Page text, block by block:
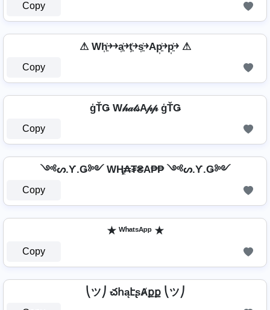
Copy
⚠ Wh͎͍͐￫￫a͎͍͐￫t͎͍͐￫s͎͍͐￫Ap͎͍͐￫p͎͍͐￫ ⚠
Copy
ģŤǤ W𝒽𝒶𝓉𝓈A𝓅𝓅 ģŤǤ
Copy
༺ᔕ.Ƴ.Ǥ༻ WⱧ̼₳₮₴A₱₱ ༺ᔕ.Ƴ.Ǥ༻
Copy
✭ ᵂʰᵃᵗˢᴬᵖᵖ ✭
Copy
⎝ツ⎠ చհąէʂȺքք ⎝ツ⎠